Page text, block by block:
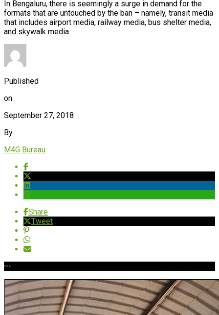
In Bengaluru, there is seemingly a surge in demand for the
formats that are untouched by the ban – namely, transit media
that includes airport media, railway media, bus shelter media,
and skywalk media
Published
on
September 27, 2018
By
M4G Bureau
Share
Tweet